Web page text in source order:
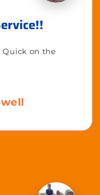
Quick on the